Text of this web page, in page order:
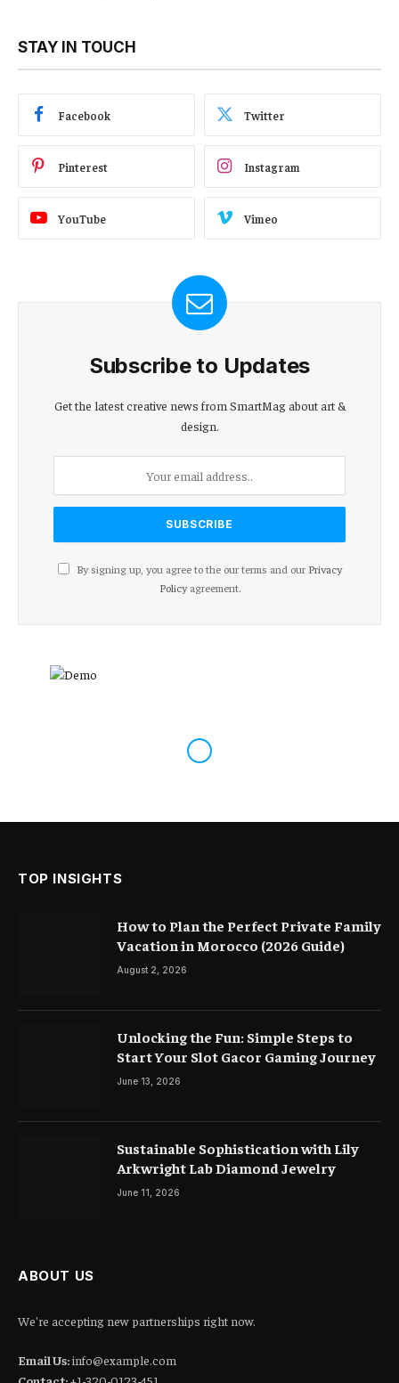
STAY IN TOUCH
Facebook Twitter
Pinterest Instagram
YouTube Vimeo
Subscribe to Updates
Get the latest creative news from SmartMag about art &
design.
By signing up, you agree to the our terms and our Privacy
Policyagreement.
TOP INSIGHTS
How to Plan the Perfect Private Family
Vacation in Morocco (2026 Guide)
August 2, 2026
Unlocking the Fun: Simple Steps to
Start Your Slot Gacor Gaming Journey
June 13, 2026
Sustainable Sophistication with Lily
Arkwright Lab Diamond Jewelry
June 11, 2026
ABOUT US
We're accepting new partnerships right now.
Email Us:info@example.com